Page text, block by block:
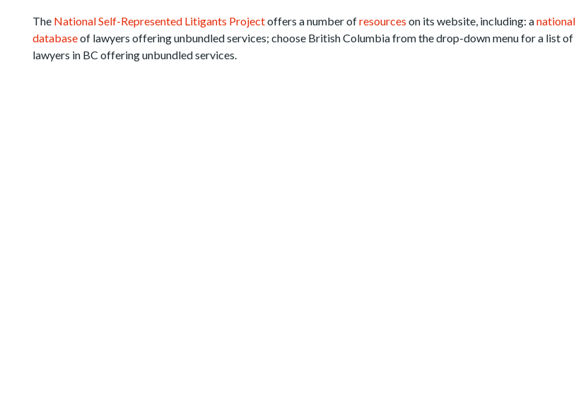
The National Self-Represented Litigants Projectoffers a number ofresources on its website, including: anational
databaseof lawyers offering unbundled services; choose British Columbia from the drop-down menu for a list of
lawyers in BC offering unbundled services.